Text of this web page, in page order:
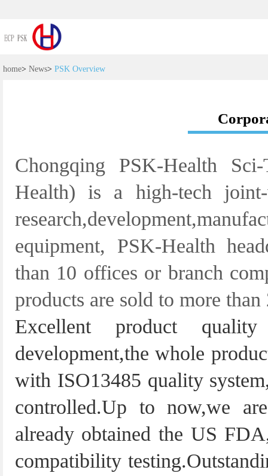
home> News> PSK Overview
Chongqing PSK-Health
Health) is a high-tech
equipment, PSK-Health
than 10 offices or branch
products are sold to more
Excellent product
development,the whole
with ISO13485 quality
controlled.Up to now,we
already obtained the US
compatibility